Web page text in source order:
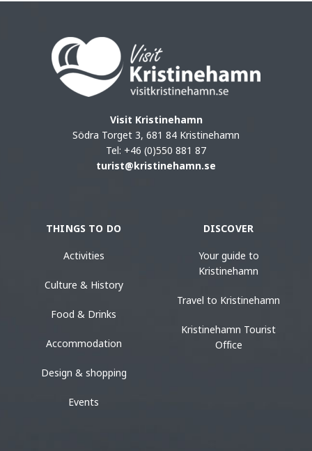
Visit Kristinehamn
Södra Torget 3, 681 84 Kristinehamn
Tel: +46 (0)550 881 87
turist@kristinehamn.se
THINGS TO DO
Activities
Culture & History
Food & Drinks
Accommodation
Design & shopping
Events
DISCOVER
Your guide to
Kristinehamn
Travel to Kristinehamn
Kristinehamn Tourist
Office